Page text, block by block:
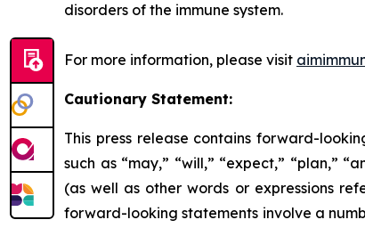
disorders of the immune system.
For more information, please visit
Cautionary Statement:
This press release contains forward-
such as “may,” “will,” “expect,” “plan,”
(as well as other words or expressions
forward-looking statements involve a